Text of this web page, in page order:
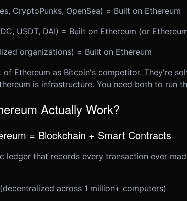
CryptoPunks, OpenSea) = Built on Ethereum
USDT, DAI) = Built on Ethereum (or
organizations) = Built on Ethereum
of Ethereum as Bitcoin's competitor. They're
is infrastructure. You need both to run
Actually Work?
= Blockchain + Smart Contracts
ledger that records every transaction ever
across 1 million+ computers)